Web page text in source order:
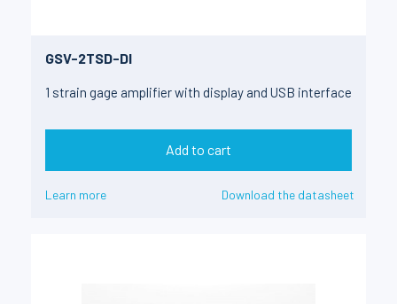
GSV-2TSD-DI
1 strain gage amplifier with display and USB interface
Add to cart
Learn more Download the datasheet